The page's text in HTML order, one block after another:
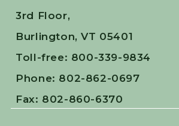
3rd Floor,
Burlington, VT 05401
Toll-free: 800-339-9834
Phone: 802-862-0697
Fax: 802-860-6370